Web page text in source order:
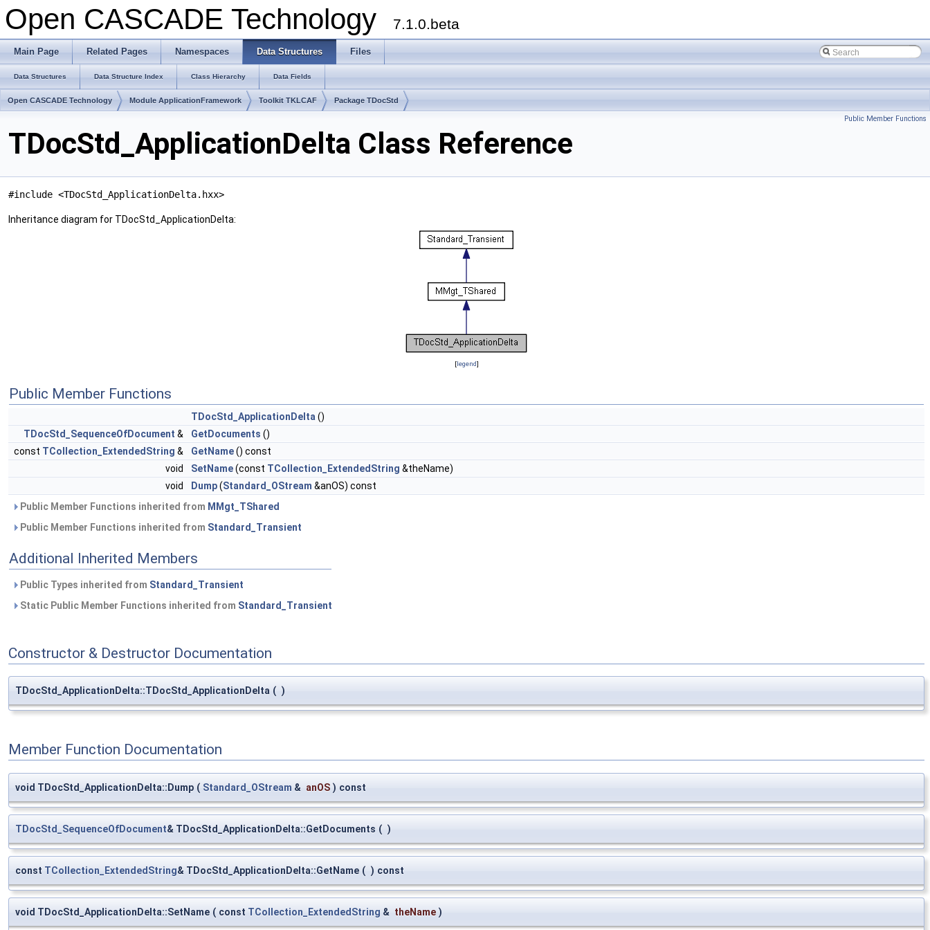
Open CASCADE Technology 7.1.0.beta
Main Page Related Pages Namespaces Data Structures Files
Data Structures Data Structure Index Class Hierarchy Data Fields
Open CASCADE Technology Module ApplicationFramework Toolkit TKLCAF Package TDocStd
Public Member Functions
TDocStd_ApplicationDelta Class Reference
#include <TDocStd_ApplicationDelta.hxx>
Inheritance diagram for TDocStd_ApplicationDelta:
[legend]
Public Member Functions
TDocStd_ApplicationDelta()
TDocStd_SequenceOfDocument & GetDocuments ()
const TCollection_ExtendedString & GetName() const
void
SetName(const TCollection_ExtendedString &theName)
void
Dump(Standard_OStream &anOS) const
Public Member Functions inherited from MMgt_TShared
Public Member Functions inherited from Standard_Transient
Additional Inherited Members
Public Types inherited from Standard_Transient
Static Public Member Functions inherited from Standard_Transient
Constructor & Destructor Documentation
TDocStd_ApplicationDelta::TDocStd_ApplicationDelta ( )
Member Function Documentation
void TDocStd_ApplicationDelta::Dump ( Standard_OStream & anOS ) const
TDocStd_SequenceOfDocument& TDocStd_ApplicationDelta::GetDocuments ( )
const TCollection_ExtendedString& TDocStd_ApplicationDelta::GetName ( ) const
void TDocStd_ApplicationDelta::SetName ( const TCollection_ExtendedString & theName )